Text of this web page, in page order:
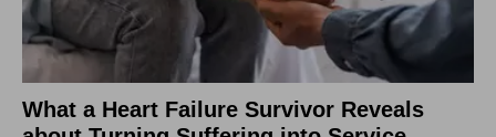
What a Heart Failure Survivor Reveals